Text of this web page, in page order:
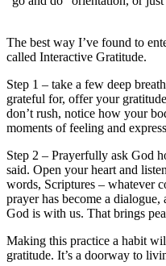
The best way I’ve found to
called Interactive Gratitude.
Step 1 – take a few deep
grateful for, offer your
don’t rush, notice how your
moments of feeling and
Step 2 – Prayerfully ask God
said. Open your heart and
words, Scriptures – whatever
prayer has become a dialogue,
God is with us. That brings
Making this practice a habit
gratitude. It’s a doorway to